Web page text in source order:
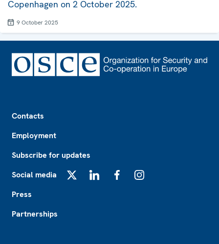
Copenhagen on 2 October 2025.
9 October 2025
Contacts
Employment
Subscribe for updates
Social media
Press
Partnerships